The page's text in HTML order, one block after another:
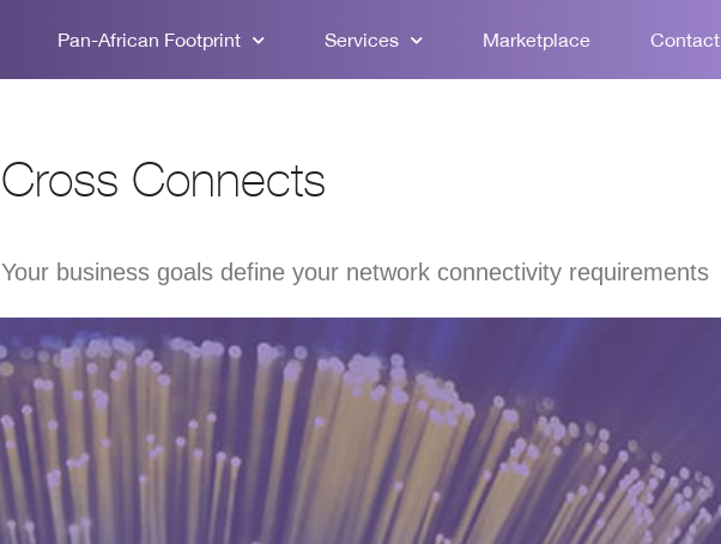
Pan-African Footprint Services Marketplace Contact
Cross Connects
Your business goals define your network connectivity requirements